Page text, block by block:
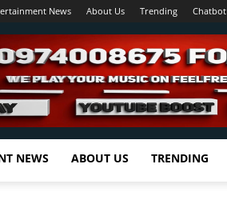
News About Us Trending Chatbot
NEWS ABOUT US TRENDING